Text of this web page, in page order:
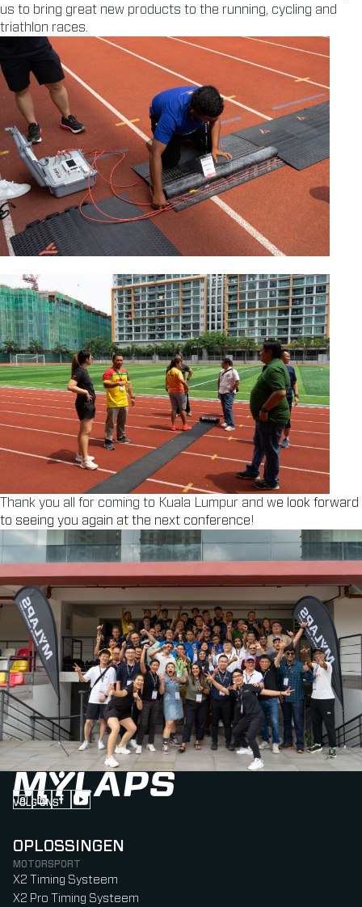
us to bring great new products to the running, cycling and
triathlon races.
Thank you all for coming to Kuala Lumpur and we look forward
to seeing you again at the next conference!
VOLG ONS
Follow us on Instagram (Opens in new tab)
Follow us on LinkedIn (Opens in new tab)
Follow us on Facebook (Opens in new tab)
Follow us on YouTube (Opens in new tab)
OPLOSSINGEN
MOTORSPORT
X2 Timing Systeem
X2 Pro Timing Systeem